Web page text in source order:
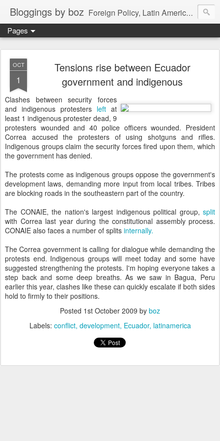
Bloggings by boz Foreign Policy, Latin America, etc.
Pages
OCT
1
Tensions rise between Ecuador
government and indigenous
Clashes between security forces
and indigenous protesters left at
least 1 indigenous protester dead, 9
protesters wounded and 40 police officers wounded. President
Correa accused the protesters of using shotguns and rifles.
Indigenous groups claim the security forces fired upon them, which
the government has denied.
The protests come as indigenous groups oppose the government's
development laws, demanding more input from local tribes. Tribes
are blocking roads in the southeastern part of the country.
The CONAIE, the nation's largest indigenous political group, split
with Correa last year during the constitutional assembly process.
CONAIE also faces a number of splits internally.
The Correa government is calling for dialogue while demanding the
protests end. Indigenous groups will meet today and some have
suggested strengthening the protests. I'm hoping everyone takes a
step back and some deep breaths. As we saw in Bagua, Peru
earlier this year, clashes like these can quickly escalate if both sides
hold to firmly to their positions.
Posted 1st October 2009 by boz
Labels: conflict development Ecuador latinamerica